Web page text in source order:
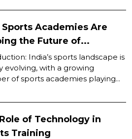
Sports Academies Are
the Future of...
India’s sports landscape is
evolving, with a growing
of sports academies playing...
of Technology in
Training